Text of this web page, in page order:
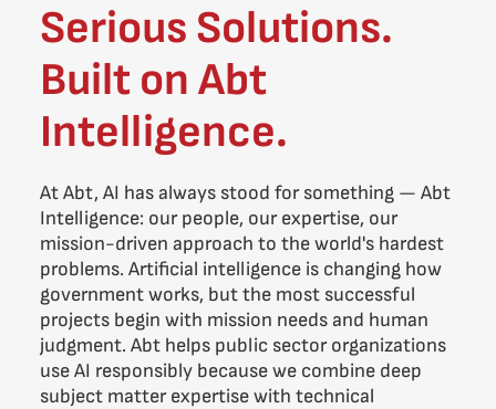
Serious Solutions.
Built on Abt
Intelligence.
At Abt, AI has always stood for something — Abt
Intelligence: our people, our expertise, our
mission-driven approach to the world's hardest
problems. Artificial intelligence is changing how
government works, but the most successful
projects begin with mission needs and human
judgment. Abt helps public sector organizations
use AI responsibly because we combine deep
subject matter expertise with technical